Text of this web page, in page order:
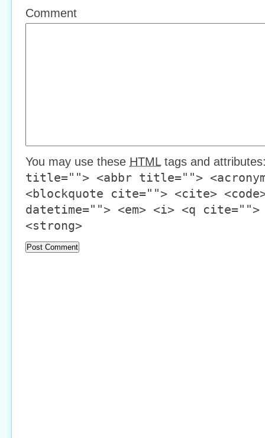
Comment
You may use these HTMLtags and
title=""> <abbr title="">
<blockquote cite=""> <cite>
datetime=""> <em> <i> <q
<strong>